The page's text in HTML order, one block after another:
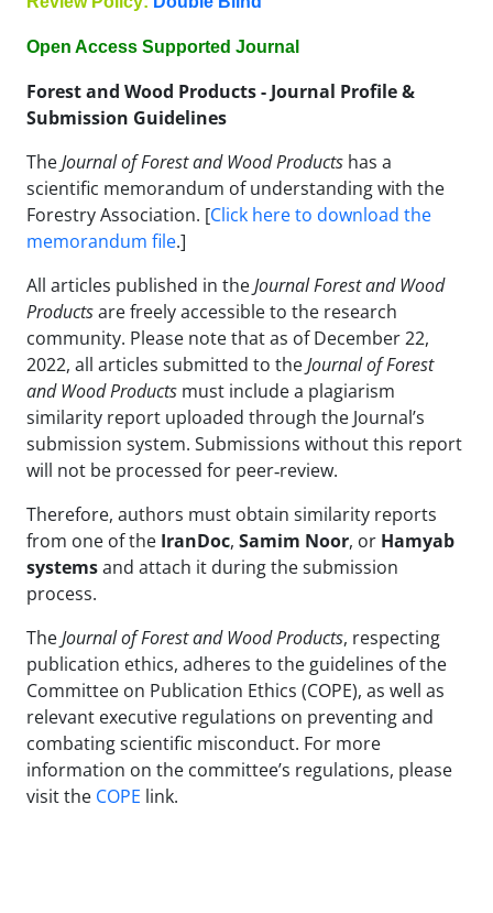
Open Access Supported Journal
Forest and Wood Products - Journal Profile &
Submission Guidelines
TheJournal of Forest and Wood Products has a
scientific memorandum of understanding with the
Forestry Association. [Click here to download the
memorandum file.]
All articles published in theJournal Forest and Wood
Productsare freely accessible to the research
community. Please note that as of December 22,
2022, all articles submitted to theJournal of Forest
and Wood Products must include a plagiarism
similarity report uploaded through the Journal’s
submission system. Submissions without this report
will not be processed for peer‑review.
Therefore, authors must obtain similarity reports
from one of the IranDoc, Samim Noor, or Hamyab
systemsand attach it during the submission
process.
TheJournal of Forest and Wood Products, respecting
publication ethics, adheres to the guidelines of the
Committee on Publication Ethics (COPE), as well as
relevant executive regulations on preventing and
combating scientific misconduct. For more
information on the committee’s regulations, please
visit the COPE link.